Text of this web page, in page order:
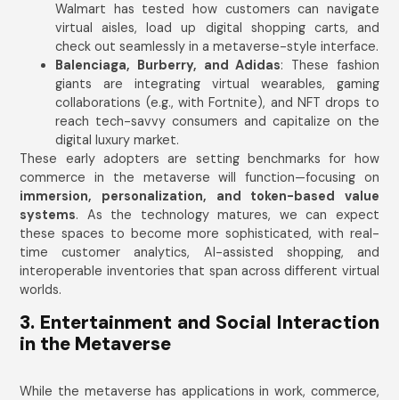
Walmart has tested how customers can navigate
virtual aisles, load up digital shopping carts, and
check out seamlessly in a metaverse-style interface.
Balenciaga, Burberry, and Adidas: These fashion
giants are integrating virtual wearables, gaming
collaborations (e.g., with Fortnite), and NFT drops to
reach tech-savvy consumers and capitalize on the
digital luxury market.
These early adopters are setting benchmarks for how
commerce in the metaverse will function—focusing on
immersion, personalization, and token-based value
systems. As the technology matures, we can expect
these spaces to become more sophisticated, with real-
time customer analytics, AI-assisted shopping, and
interoperable inventories that span across different virtual
worlds.
3. Entertainment and Social Interaction
in the Metaverse
While the metaverse has applications in work, commerce,